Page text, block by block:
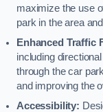
maximize the use
park in the area
Enhanced Traffic
including
through the car
and improving the
Accessibility: